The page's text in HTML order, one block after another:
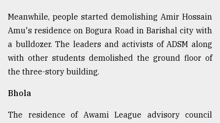
Meanwhile, people started demolishing Amir Hossain
Amu's residence on Bogura Road in Barishal city with
a bulldozer. The leaders and activists of ADSM along
with other students demolished the ground floor of
the three-story building.
Bhola
The residence of Awami League advisory council